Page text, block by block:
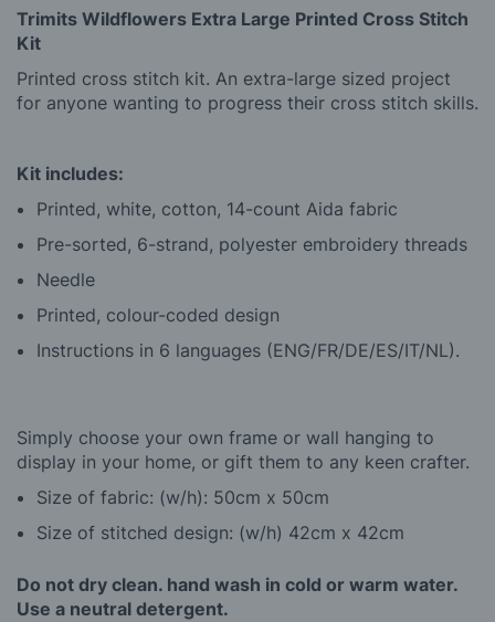
Trimits Wildflowers Extra Large Printed Cross Stitch
Kit
Printed cross stitch kit. An extra-large sized project
for anyone wanting to progress their cross stitch skills.
Kit includes:
Printed, white, cotton, 14-count Aida fabric
Pre-sorted, 6-strand, polyester embroidery threads
Needle
Printed, colour-coded design
Instructions in 6 languages (ENG/FR/DE/ES/IT/NL).
Simply choose your own frame or wall hanging to
display in your home, or gift them to any keen crafter.
Size of fabric: (w/h): 50cm x 50cm
Size of stitched design: (w/h) 42cm x 42cm
Do not dry clean. hand wash in cold or warm water.
Use a neutral detergent.